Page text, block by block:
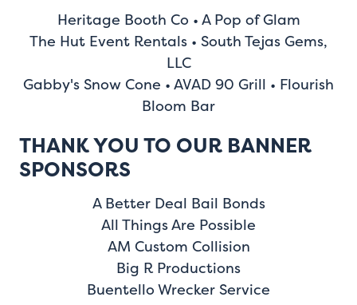
Heritage Booth Co • A Pop of Glam
The Hut Event Rentals • South Tejas Gems,
LLC
Gabby's Snow Cone • AVAD 90 Grill • Flourish
Bloom Bar
THANK YOU TO OUR BANNER
SPONSORS
A Better Deal Bail Bonds
All Things Are Possible
AM Custom Collision
Big R Productions
Buentello Wrecker Service